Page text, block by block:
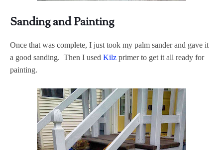
Sanding and Painting
Once that was complete, I just took my palm sander and gave it
a good sanding. Then I used Kilz primer to get it all ready for
painting.